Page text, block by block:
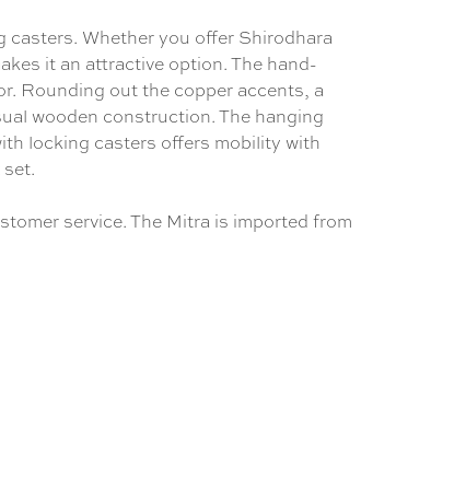
Whether you offer Shirodhara
it an attractive option. The hand-
Rounding out the copper accents, a
wooden construction. The hanging
locking casters offers mobility with
service. The Mitra is imported from